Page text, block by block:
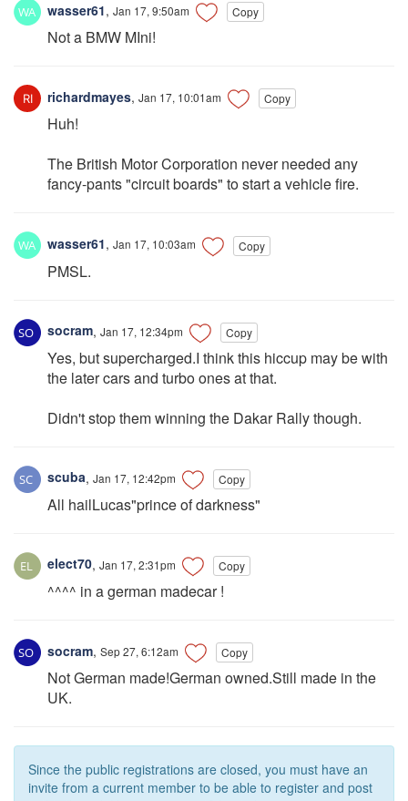
wasser61, Jan 17, 9:50am Copy
Not a BMW MIni!
richardmayes, Jan 17, 10:01am Copy
Huh!
The British Motor Corporation never needed any
fancy-pants "circuit boards" to start a vehicle fire.
wasser61, Jan 17, 10:03am Copy
PMSL.
socram, Jan 17, 12:34pm Copy
Yes, but supercharged.I think this hiccup may be with
the later cars and turbo ones at that.
Didn't stop them winning the Dakar Rally though.
scuba, Jan 17, 12:42pm Copy
All hailLucas"prince of darkness"
elect70, Jan 17, 2:31pm Copy
^^^^ in a german madecar !
socram, Sep 27, 6:12am Copy
Not German made!German owned.Still made in the
UK.
Since the public registrations are closed, you must have an
invite from a current member to be able to register and post